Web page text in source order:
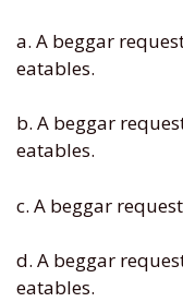
a. A beggar
eatables.
b. A beggar
eatables.
c. A beggar
d. A beggar
eatables.